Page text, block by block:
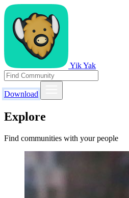
Yik Yak
Download
Explore
Find communities with your people